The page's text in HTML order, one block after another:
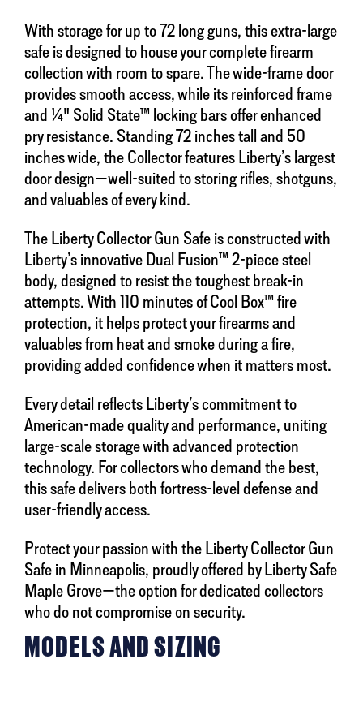
With storage for up to 72 long guns, this extra-large
safe is designed to house your complete firearm
collection with room to spare. The wide-frame door
provides smooth access, while its reinforced frame
and ¼" Solid State™ locking bars offer enhanced
pry resistance. Standing 72 inches tall and 50
inches wide, the Collector features Liberty’s largest
door design—well-suited to storing rifles, shotguns,
and valuables of every kind.
The Liberty Collector Gun Safe is constructed with
Liberty’s innovative Dual Fusion™ 2-piece steel
body, designed to resist the toughest break-in
attempts. With 110 minutes of Cool Box™ fire
protection, it helps protect your firearms and
valuables from heat and smoke during a fire,
providing added confidence when it matters most.
Every detail reflects Liberty’s commitment to
American-made quality and performance, uniting
large-scale storage with advanced protection
technology. For collectors who demand the best,
this safe delivers both fortress-level defense and
user-friendly access.
Protect your passion with the Liberty Collector Gun
Safe in Minneapolis, proudly offered by Liberty Safe
Maple Grove—the option for dedicated collectors
who do not compromise on security.
MODELS AND SIZING